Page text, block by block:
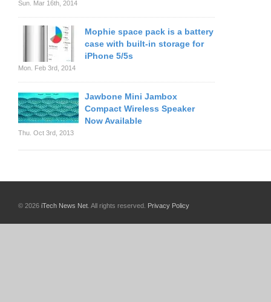
Sun. Mar 16th, 2014
Mophie space pack is a battery
case with built-in storage for
iPhone 5/5s
Mon. Feb 3rd, 2014
Jawbone Mini Jambox
Compact Wireless Speaker
Now Available
Thu. Oct 3rd, 2013
© 2026 iTech News Net . All rights reserved. Privacy Policy